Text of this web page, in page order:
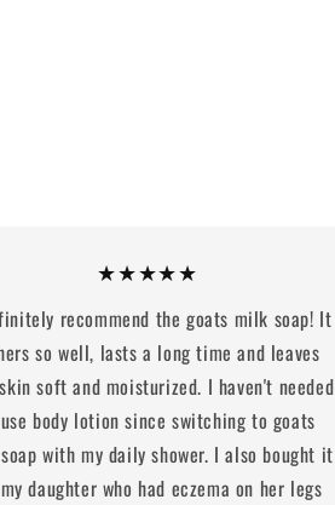
★★★★★
recommend the goats milk soap! It
so well, lasts a long time and leaves
soft and moisturized. I haven't needed
body lotion since switching to goats
with my daily shower. I also bought it
daughter who had eczema on her legs